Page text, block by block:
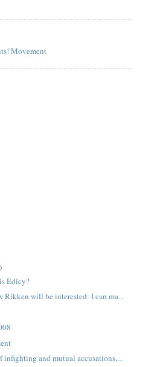
Edicy?
Rikken will be interested: I can ma...
infighting and mutual accusations,...